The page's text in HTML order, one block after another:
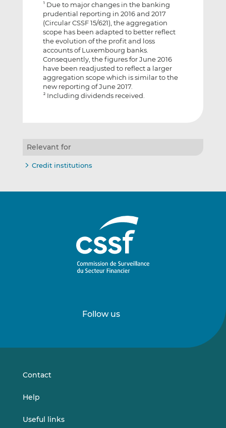
1 Due to major changes in the banking
prudential reporting in 2016 and 2017
(Circular CSSF 15/621), the aggregation
scope has been adapted to better reflect
the evolution of the profit and loss
accounts of Luxembourg banks.
Consequently, the figures for June 2016
have been readjusted to reflect a larger
aggregation scope which is similar to the
new reporting of June 2017.
2Including dividends received.
Relevant for
Credit institutions
Follow us
onon
Contact
Help
Useful links